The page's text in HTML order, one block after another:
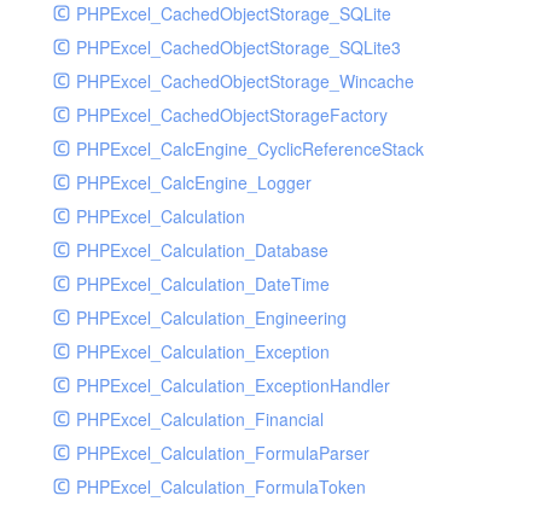
PsrHandlerTest
PushoverHandler
PushoverHandlerTest
RavenHandler
RavenHandlerTest
RedisHandler
RedisHandlerTest
RollbarHandler
RollbarHandlerTest
RotatingFileHandler
RotatingFileHandlerTest
SamplingHandler
SamplingHandlerTest
SlackbotHandler
SlackbotHandlerTest
PHPExcel_CachedObjectStorage_SQLite
PHPExcel_CachedObjectStorage_SQLite3
PHPExcel_CachedObjectStorage_Wincache
PHPExcel_CachedObjectStorageFactory
PHPExcel_CalcEngine_CyclicReferenceStack
PHPExcel_CalcEngine_Logger
PHPExcel_Calculation
PHPExcel_Calculation_Database
PHPExcel_Calculation_DateTime
PHPExcel_Calculation_Engineering
PHPExcel_Calculation_Exception
PHPExcel_Calculation_ExceptionHandler
PHPExcel_Calculation_Financial
PHPExcel_Calculation_FormulaParser
PHPExcel_Calculation_FormulaToken